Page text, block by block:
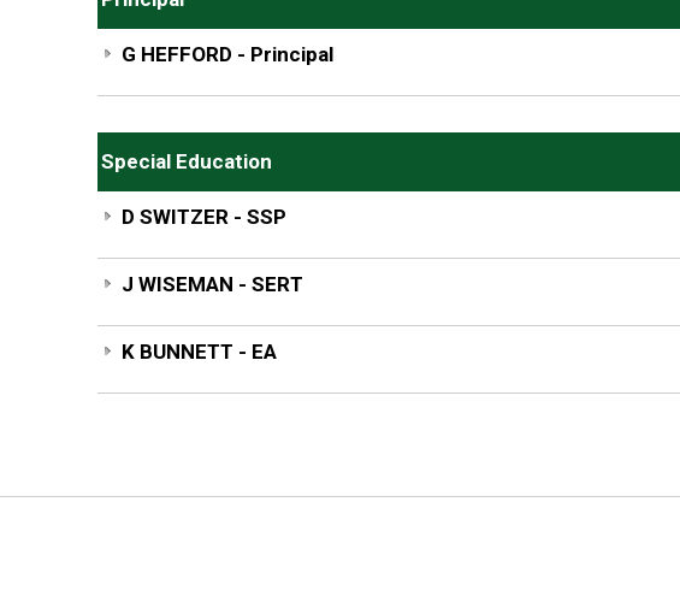
G HEFFORD - Principal
Special Education
D SWITZER - SSP
J WISEMAN - SERT
K BUNNETT - EA